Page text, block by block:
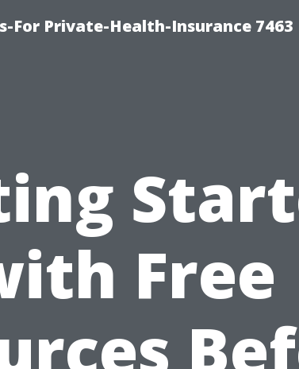
For Private-Health-Insurance 7463
Free